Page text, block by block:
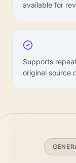
available for
Supports
original source